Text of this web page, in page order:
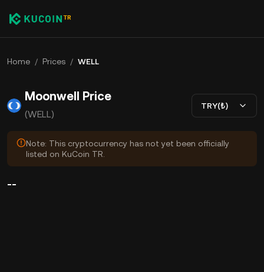
Home / Prices / WELL
Moonwell Price
(WELL)
TRY(₺)
Note: This cryptocurrency has not yet been officially
listed on KuCoin TR.
--